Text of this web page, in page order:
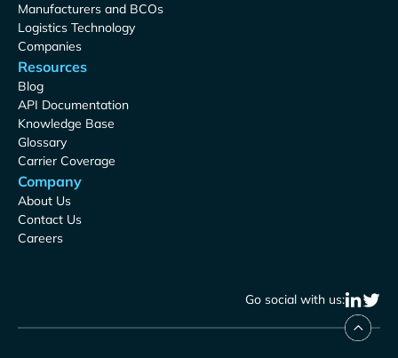
Manufacturers and BCOs
Logistics Technology
Companies
Resources
Blog
API Documentation
Knowledge Base
Glossary
Carrier Coverage
Company
About Us
Contact Us
Careers
Go social with us: